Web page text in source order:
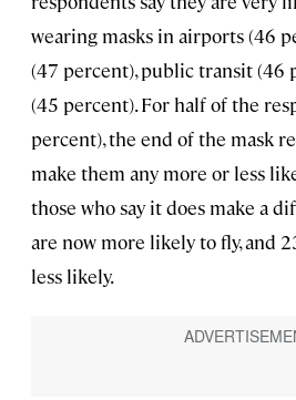
wearing masks in airports (46
(47 percent), public transit (46
(45 percent). For half of the
percent), the end of the mask
make them any more or less
those who say it does make a
are now more likely to fly, and
less likely.